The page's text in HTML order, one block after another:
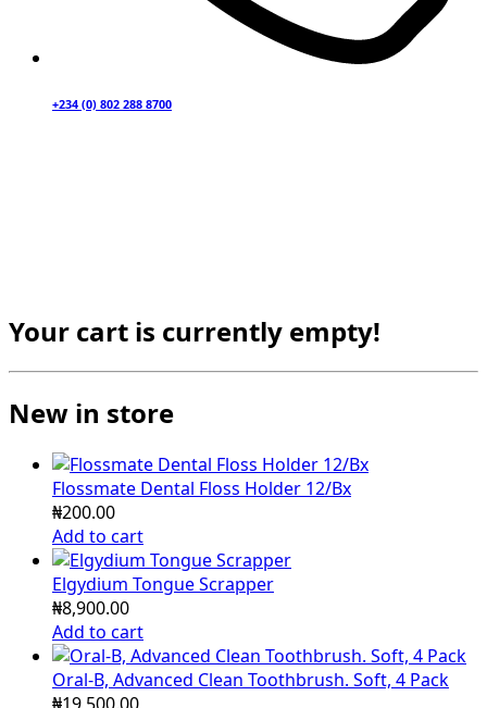
+234 (0) 802 288 8700
Your cart is currently empty!
New in store
Flossmate Dental Floss Holder 12/Bx
₦200.00
Add to cart
Elgydium Tongue Scrapper
₦8,900.00
Add to cart
Oral-B, Advanced Clean Toothbrush. Soft, 4 Pack